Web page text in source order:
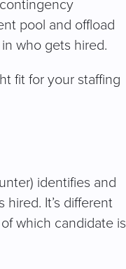
pool and offload
who gets hired.
fit for your staffing
identifies and
It’s different
which candidate is